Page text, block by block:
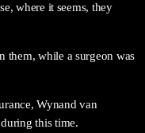
where it seems, they
them, while a surgeon was
Wynand van
this time.